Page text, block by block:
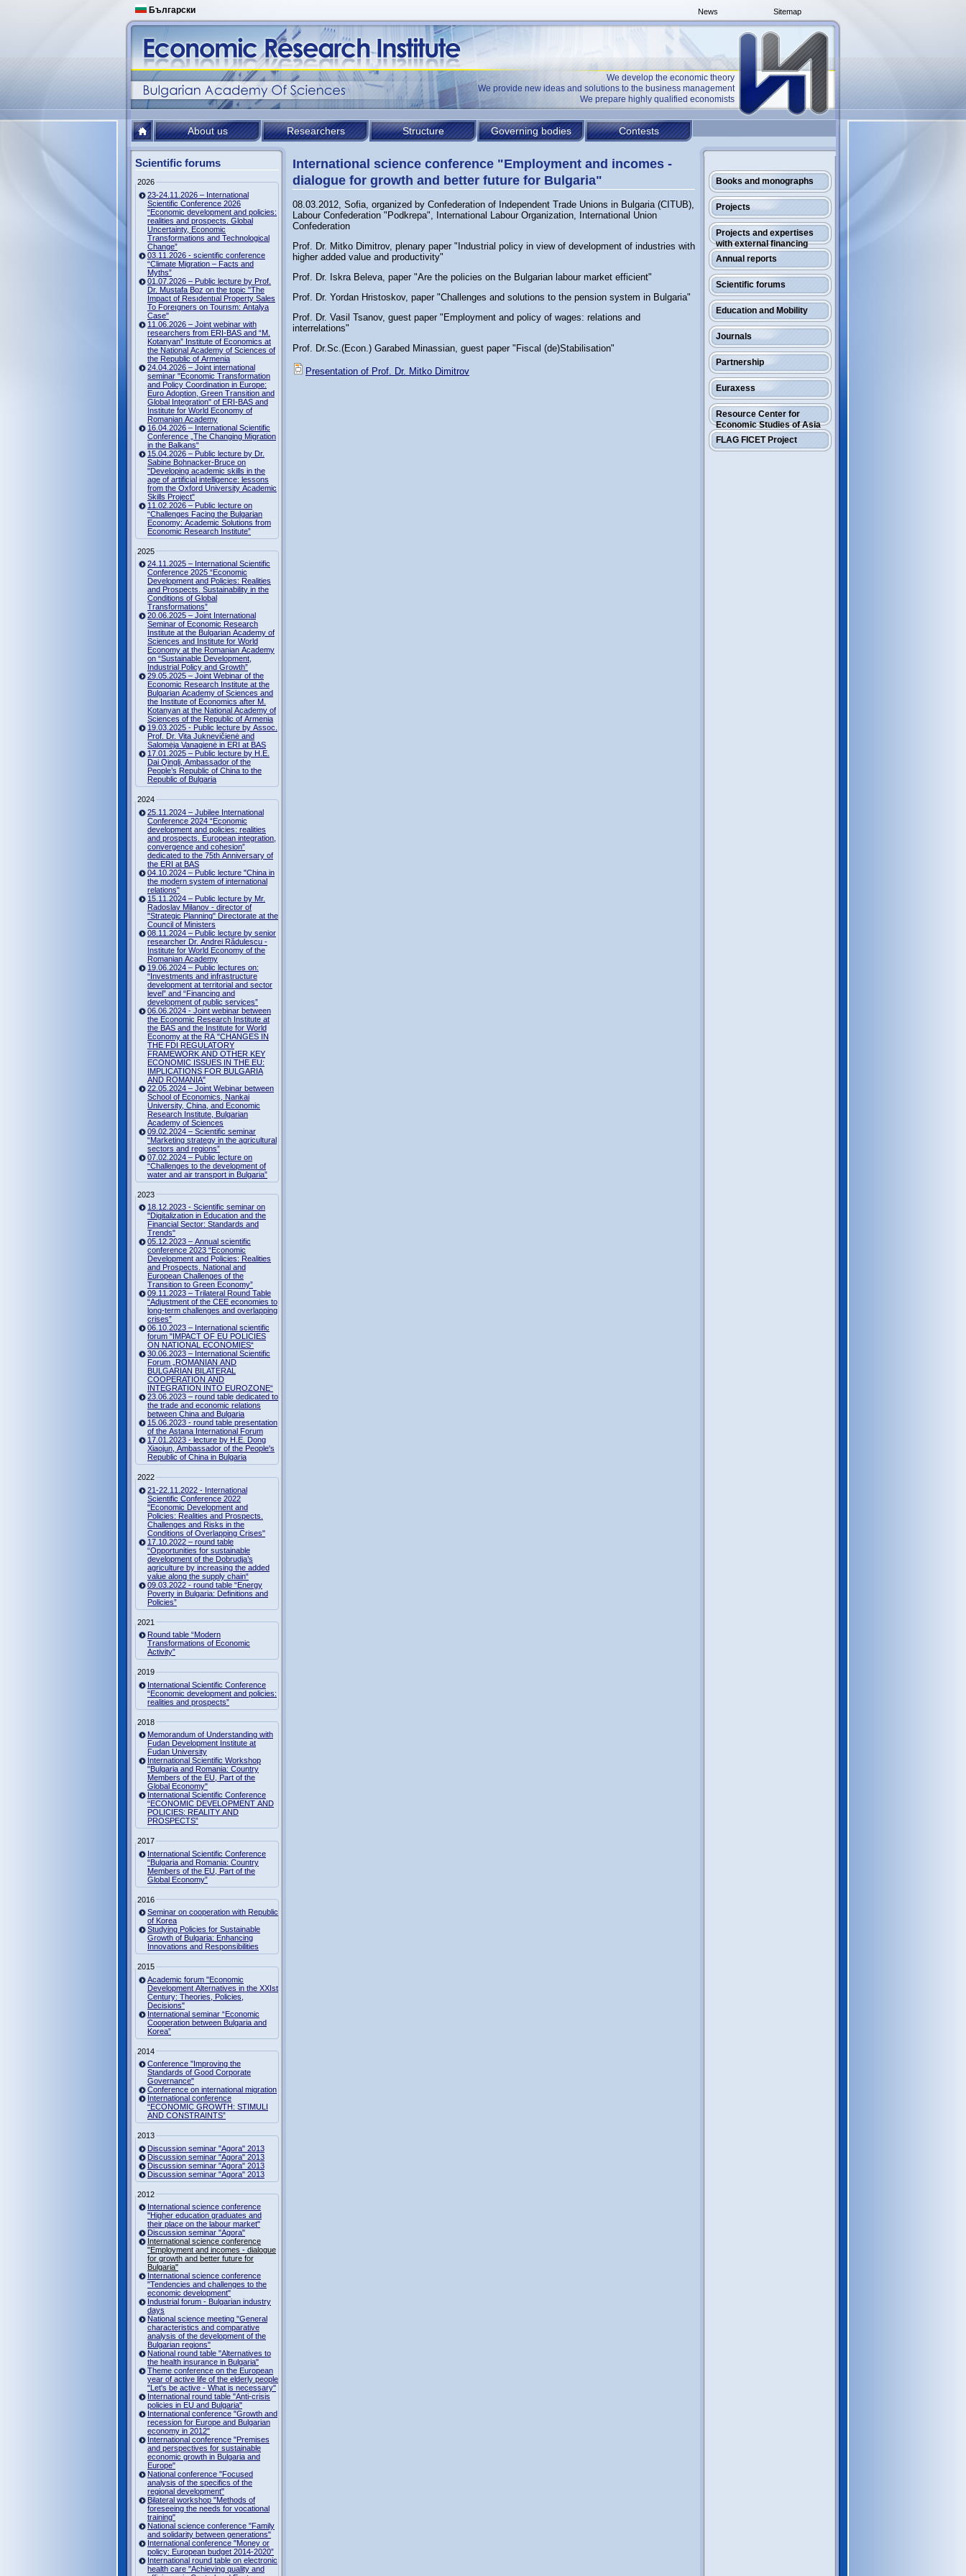
Български Sitemap
News
We develop the economic theory
We provide new ideas and solutions to the business management
We prepare highly qualified economists
About us Researchers Structure Governing bodies Contests
Books and monographs
Projects
Projects and expertises
with external financing
Annual reports
Scientific forums
Education and Mobility
Journals
Partnership
Euraxess
Resource Center for
Economic Studies of Asia
FLAG FICET Project
Scientific forums
2026
23-24.11.2026 – International
Scientific Conference 2026
“Economic development and policies:
realities and prospects. Global
Uncertainty, Economic
Transformations and Technological
Change”
03.11.2026 - scientific conference
“Climate Migration – Facts and
Myths”
01.07.2026 – Public lecture by Prof.
Dr. Mustafa Boz on the topic "The
Impact of Resıdentıal Property Sales
To Foreıgners on Tourısm: Antalya
Case"
11.06.2026 – Joint webinar with
researchers from ERI-BAS and “M.
Kotanyan” Institute of Economics at
the National Academy of Sciences of
the Republic of Armenia
24.04.2026 – Joint international
seminar "Economic Transformation
and Policy Coordination in Europe:
Euro Adoption, Green Transition and
Global Integration" of ERI-BAS and
Institute for World Economy of
Romanian Academy
16.04.2026 – International Scientific
Conference „The Changing Migration
in the Balkans“
15.04.2026 – Public lecture by Dr.
Sabine Bohnacker-Bruce on
"Developing academic skills in the
age of artificial intelligence: lessons
from the Oxford University Academic
Skills Project"
11.02.2026 – Public lecture on
“Challenges Facing the Bulgarian
Economy: Academic Solutions from
Economic Research Institute”
2025
24.11.2025 – International Scientific
Conference 2025 “Economic
Development and Policies: Realities
and Prospects. Sustainability in the
Conditions of Global
Transformations”
20.06.2025 – Joint International
Seminar of Economic Research
Institute at the Bulgarian Academy of
Sciences and Institute for World
Economy at the Romanian Academy
on “Sustainable Development,
Industrial Policy and Growth”
29.05.2025 – Joint Webinar of the
Economic Research Institute at the
Bulgarian Academy of Sciences and
the Institute of Economics after M.
Kotanyan at the National Academy of
Sciences of the Republic of Armenia
19.03.2025 - Public lecture by Assoc.
Prof. Dr. Vita Juknevičienė and
Salomėja Vanagienė in ERI at BAS
17.01.2025 – Public lecture by H.E.
Dai Qingli, Ambassador of the
People’s Republic of China to the
Republic of Bulgaria
2024
25.11.2024 – Jubilee International
Conference 2024 “Economic
development and policies: realities
and prospects. European integration,
convergence and cohesion”
dedicated to the 75th Anniversary of
the ERI at BAS
04.10.2024 – Public lecture "China in
the modern system of international
relations"
15.11.2024 – Public lecture by Mr.
Radoslav Milanov - director of
"Strategic Planning" Directorate at the
Council of Ministers
08.11.2024 – Public lecture by senior
researcher Dr. Andrei Rădulescu -
Institute for World Economy of the
Romanian Academy
19.06.2024 – Public lectures on:
“Investments and infrastructure
development at territorial and sector
level” and “Financing and
development of public services”
06.06.2024 - Joint webinar between
the Economic Research Institute at
the BAS and the Institute for World
Economy at the RA "CHANGES IN
THE FDI REGULATORY
FRAMEWORK AND OTHER KEY
ECONOMIC ISSUES IN THE EU:
IMPLICATIONS FOR BULGARIA
AND ROMANIA"
22.05.2024 – Joint Webinar between
School of Economics, Nankai
University, China, and Economic
Research Institute, Bulgarian
Academy of Sciences
09.02.2024 – Scientific seminar
“Marketing strategy in the agricultural
sectors and regions”
07.02.2024 – Public lecture on
“Challenges to the development of
water and air transport in Bulgaria”
2023
18.12.2023 - Scientific seminar on
"Digitalization in Education and the
Financial Sector: Standards and
Trends"
05.12.2023 – Annual scientific
conference 2023 “Economic
Development and Policies: Realities
and Prospects. National and
European Challenges of the
Transition to Green Economy”
09.11.2023 – Trilateral Round Table
“Adjustment of the CEE economies to
long-term challenges and overlapping
crises”
06.10.2023 – International scientific
forum "IMPACT OF EU POLICIES
ON NATIONAL ECONOMIES“
30.06.2023 – International Scientific
Forum „ROMANIAN AND
BULGARIAN BILATERAL
COOPERATION AND
INTEGRATION INTO EUROZONE“
23.06.2023 – round table dedicated to
the trade and economic relations
between China and Bulgaria
15.06.2023 - round table presentation
of the Astana International Forum
17.01.2023 - lecture by H.E. Dong
Xiaojun, Ambassador of the People's
Republic of China in Bulgaria
2022
21-22.11.2022 - International
Scientific Conference 2022
"Economic Development and
Policies: Realities and Prospects.
Challenges and Risks in the
Conditions of Overlapping Crises"
17.10.2022 – round table
“Opportunities for sustainable
development of the Dobrudja’s
agriculture by increasing the added
value along the supply chain“
09.03.2022 - round table “Energy
Poverty in Bulgaria: Definitions and
Policies”
2021
Round table “Modern
Transformations of Economic
Activity”
2019
International Scientific Conference
“Economic development and policies:
realities and prospects”
2018
Memorandum of Understanding with
Fudan Development Institute at
Fudan University
International Scientific Workshop
"Bulgaria and Romania: Country
Members of the EU, Part of the
Global Economy"
International Scientific Conference
“ECONOMIC DEVELOPMENT AND
POLICIES: REALITY AND
PROSPECTS”
2017
International Scientific Conference
“Bulgaria and Romania: Country
Members of the EU, Part of the
Global Economy”
2016
Seminar on cooperation with Republic
of Korea
Studying Policies for Sustainable
Growth of Bulgaria: Enhancing
Innovations and Responsibilities
2015
Academic forum "Economic
Development Alternatives in the XXIst
Century: Theories, Policies,
Decisions"
International seminar “Economic
Cooperation between Bulgaria and
Korea”
2014
Conference "Improving the
Standards of Good Corporate
Governance"
Conference on international migration
International conference
“ECONOMIC GROWTH: STIMULI
AND CONSTRAINTS”
2013
Discussion seminar "Agora" 2013
Discussion seminar "Agora" 2013
Discussion seminar "Agora" 2013
Discussion seminar "Agora" 2013
2012
International science conference
"Higher education graduates and
their place on the labour market"
Discussion seminar "Agora"
International science conference
"Employment and incomes - dialogue
for growth and better future for
Bulgaria"
International science conference
"Tendencies and challenges to the
economic development"
Industrial forum - Bulgarian industry
days
National science meeting "General
characteristics and comparative
analysis of the development of the
Bulgarian regions"
National round table "Alternatives to
the health insurance in Bulgaria"
Theme conference on the European
year of active life of the elderly people
"Let's be active - What is necessary"
International round table "Anti-crisis
policies in EU and Bulgaria"
International conference "Growth and
recession for Europe and Bulgarian
economy in 2012"
International conference "Premises
and perspectives for sustainable
economic growth in Bulgaria and
Europe"
National conference "Focused
analysis of the specifics of the
regional development"
Bilateral workshop "Methods of
foreseeing the needs for vocational
training"
National science conference "Family
and solidarity between generations"
International conference "Money or
policy: European budget 2014-2020”
International round table on electronic
health care "Achieving quality and
International science conference "Employment and incomes -
dialogue for growth and better future for Bulgaria"
08.03.2012, Sofia, organized by Confederation of Independent Trade Unions in Bulgaria (CITUB),
Labour Confederation "Podkrepa", International Labour Organization, International Union
Confederation
Prof. Dr. Mitko Dimitrov, plenary paper "Industrial policy in view of development of industries with
higher added value and productivity"
Prof. Dr. Iskra Beleva, paper "Are the policies on the Bulgarian labour market efficient"
Prof. Dr. Yordan Hristoskov, paper "Challenges and solutions to the pension system in Bulgaria"
Prof. Dr. Vasil Tsanov, guest paper "Employment and policy of wages: relations and
interrelations"
Prof. Dr.Sc.(Econ.) Garabed Minassian, guest paper "Fiscal (de)Stabilisation"
Presentation of Prof. Dr. Mitko Dimitrov